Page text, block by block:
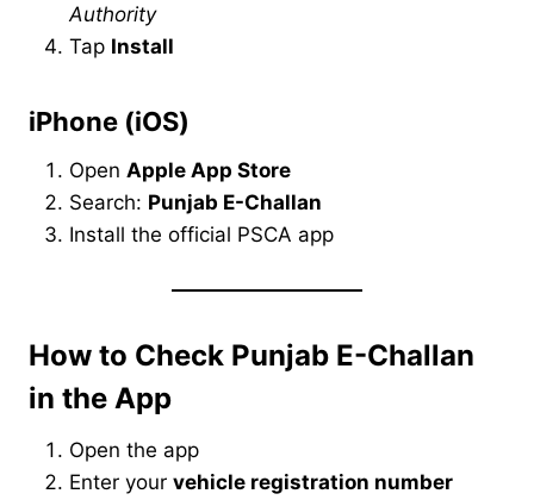
Authority
Tap Install
iPhone (iOS)
Open Apple App Store
Search: Punjab E-Challan
Install the official PSCA app
How to Check Punjab E-Challan
in the App
Open the app
Enter your vehicle registration number